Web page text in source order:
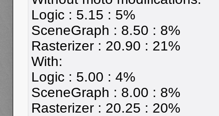
Logic : 5.15 : 5%
SceneGraph : 8.50 : 8%
Rasterizer : 20.90 : 21%
With:
Logic : 5.00 : 4%
SceneGraph : 8.00 : 8%
Rasterizer : 20.25 : 20%